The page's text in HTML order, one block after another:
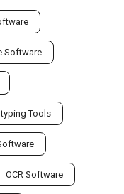
Software
Tools
OCR Software